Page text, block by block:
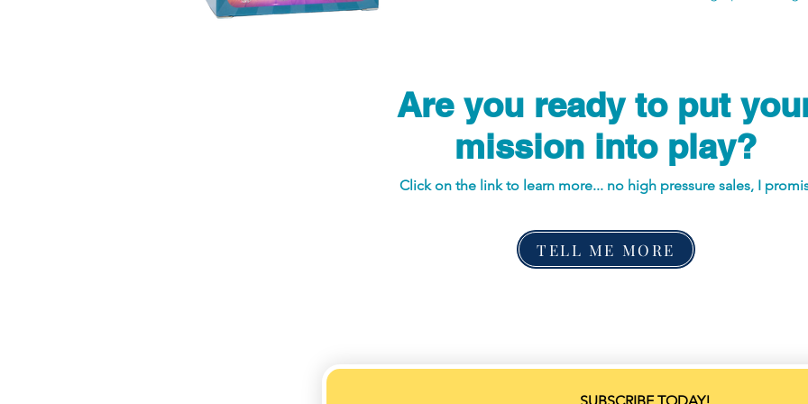
Are you ready to put
mission into play?
Click on the link to learn more... no high pressure sales, I
TELL ME MORE